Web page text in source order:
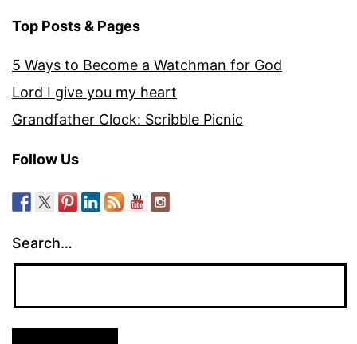
Top Posts & Pages
5 Ways to Become a Watchman for God
Lord I give you my heart
Grandfather Clock: Scribble Picnic
Follow Us
Search…